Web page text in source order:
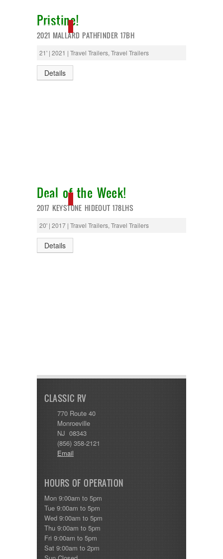
NEW IN!
Pristine!
2021 MALLARD PATHFINDER 17BH
21' | 2021 | Travel Trailers, Travel Trailers
Details
NEW IN!
Deal of the Week!
2017 KEYSTONE HIDEOUT 178LHS
20' | 2017 | Travel Trailers, Travel Trailers
Details
CLASSIC RV
770 Route 40
Monroeville
NJ 08343
(856) 358-2121
Email
HOURS OF OPERATION
Mon 9:00am to 5pm
Tue 9:00am to 5pm
Wed 9:00am to 5pm
Thu 9:00am to 5pm
Fri 9:00am to 5pm
Sat 9:00am to 2pm